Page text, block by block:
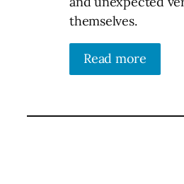
themselves.
Read more